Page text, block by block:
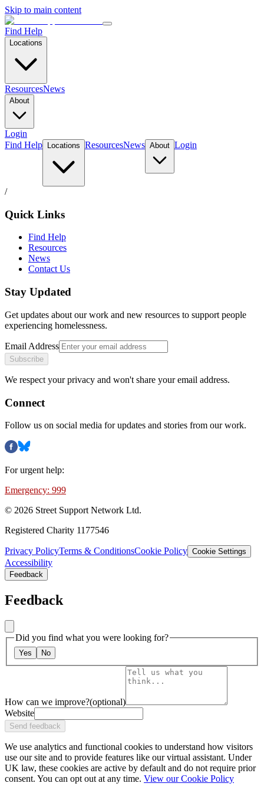
Skip to main content
Find Help
Locations
ResourcesNews
About
Login
Find Help
Locations ResourcesNews About Login
/
Quick Links
Find Help
Resources
News
Contact Us
Stay Updated
Get updates about our work and new resources to support people
experiencing homelessness.
Email Address
Subscribe
We respect your privacy and won't share your email address.
Connect
Follow us on social media for updates and stories from our work.
For urgent help:
Emergency: 999
© 2026 Street Support Network Ltd.
Registered Charity 1177546
Privacy PolicyTerms & ConditionsCookie Policy Cookie Settings
Accessibility
Feedback
Feedback
Did you find what you were looking for?
Yes No
How can we improve?(optional)
Website
Send feedback
We use analytics and functional cookies to understand how visitors
use our site and to provide features like our virtual assistant. Under
UK law, these cookies are active by default and do not require prior
consent. You can opt out at any time. View our Cookie Policy